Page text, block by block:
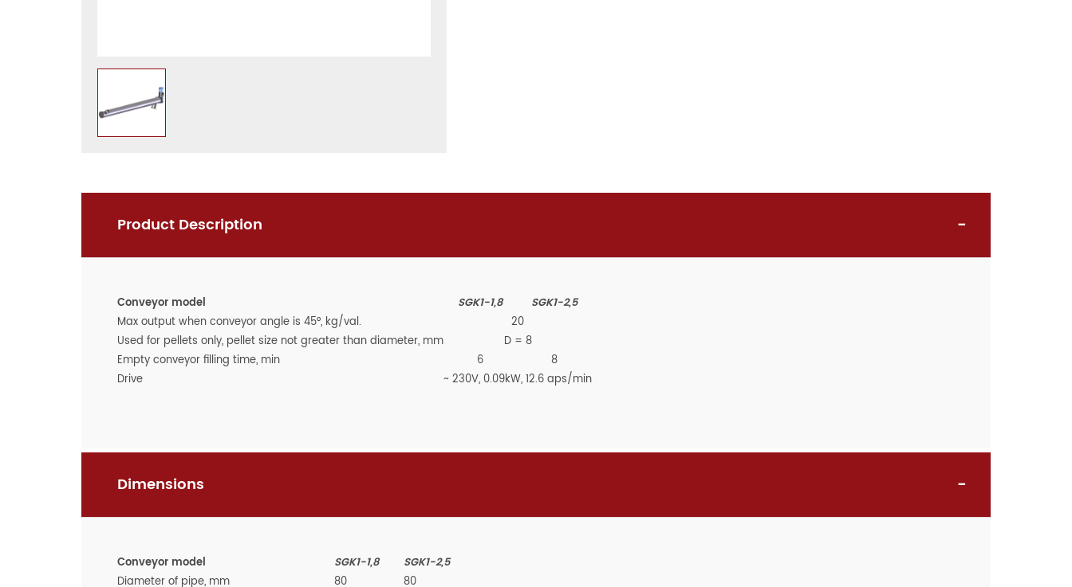
Product Description
Conveyor model SGK1-1,8
SGK1-2,5
Max output when conveyor angle is 45°, kg/val.
20
Used for pellets only, pellet size not greater than diameter, mm
D = 8
Empty conveyor filling time, min
6
8
Drive
~ 230V, 0.09kW, 12.6 aps/min
Dimensions
Conveyor model SGK1-1,8
SGK1-2,5
Diameter of pipe, mm
80 80